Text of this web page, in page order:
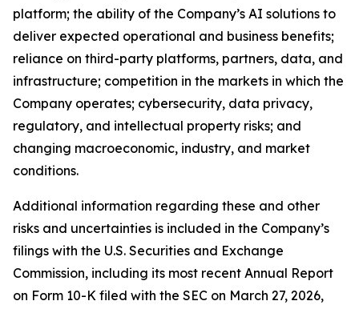
platform; the ability of the Company’s AI solutions to
deliver expected operational and business benefits;
reliance on third-party platforms, partners, data, and
infrastructure; competition in the markets in which the
Company operates; cybersecurity, data privacy,
regulatory, and intellectual property risks; and
changing macroeconomic, industry, and market
conditions.
Additional information regarding these and other
risks and uncertainties is included in the Company’s
filings with the U.S. Securities and Exchange
Commission, including its most recent Annual Report
on Form 10-K filed with the SEC on March 27, 2026,